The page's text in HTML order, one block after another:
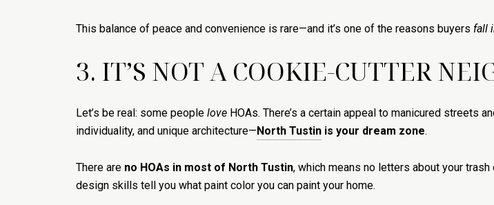
This balance of peace and convenience is rare—and it’s one of the reasons buyers fall
3. IT’S NOT A COOKIE-CUTTER
Let’s be real: some people love HOAs. There’s a certain appeal to manicured streets
individuality, and unique architecture— North Tustin is your dream zone.
There are no HOAs in most of North Tustin, which means no letters about your
design skills tell you what paint color you can paint your home.